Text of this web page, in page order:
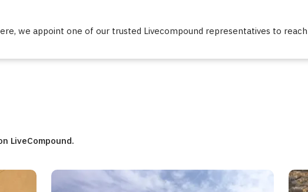
we appoint one of our trusted Livecompound representatives to
LiveCompound.